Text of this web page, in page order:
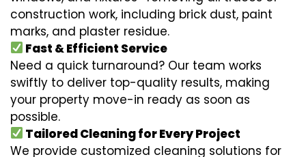
construction work, including brick dust, paint
marks, and plaster residue.
Fast & Efficient Service
Need a quick turnaround? Our team works
swiftly to deliver top-quality results, making
your property move-in ready as soon as
possible.
Tailored Cleaning for Every Project
We provide customized cleaning solutions for